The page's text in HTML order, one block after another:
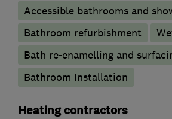
Accessible bathrooms and
Bathroom refurbishment
Bath re-enamelling and
Bathroom Installation
Heating contractors